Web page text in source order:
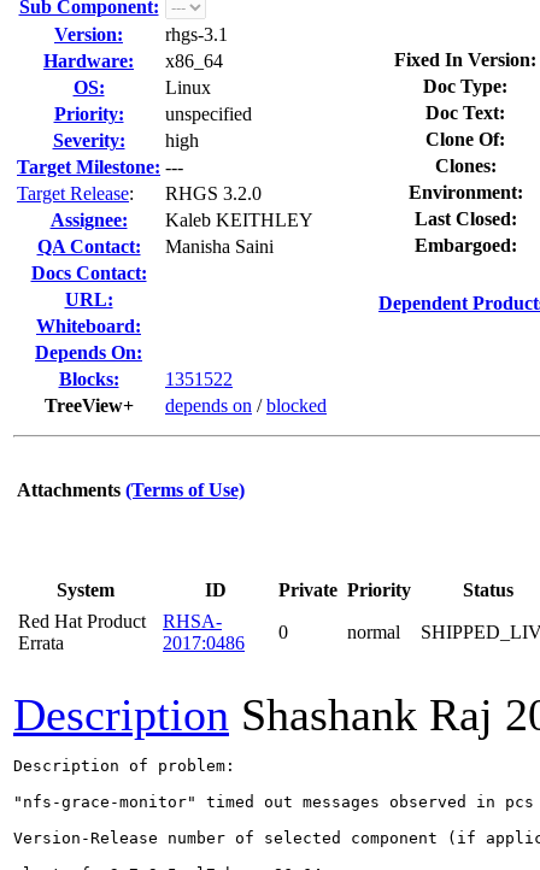
Sub Component:
Version:
rhgs-3.1
Hardware:
x86_64
OS:
Linux
Priority:
unspecified
Severity:
high
Target Milestone: ---
Target Release:
RHGS 3.2.0
Assignee:
Kaleb KEITHLEY
QA Contact:
Manisha Saini
Docs Contact:
URL:
Whiteboard:
Depends On:
Blocks:
1351522
TreeView+
depends on /blocked
Fixed In Version:
Doc Type:
Doc Text:
Clone Of:
Clones:
Environment:
Last Closed:
Embargoed:
Dependent
Attachments (Terms of Use)
System ID Private Priority
Status
Red Hat Product
Errata
RHSA-
2017:0486
0 normal
Description Shashank Raj
Description of problem:
"nfs-grace-monitor" timed out messages observed in
Version-Release number of selected component (if